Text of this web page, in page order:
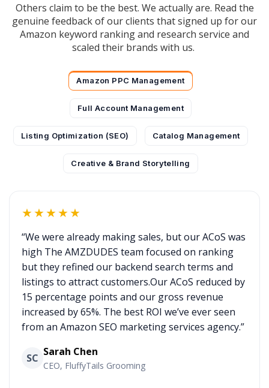
Others claim to be the best. We actually are. Read the
genuine feedback of our clients that signed up for our
Amazon keyword ranking and research service and
scaled their brands with us.
Amazon PPC Management
Full Account Management
Listing Optimization (SEO) Catalog Management
Creative & Brand Storytelling
★★★★★
“We were already making sales, but our ACoS was
high The AMZDUDES team focused on ranking
but they refined our backend search terms and
listings to attract customers.Our ACoS reduced by
15 percentage points and our gross revenue
increased by 65%. The best ROI we’ve ever seen
from an Amazon SEO marketing services agency.”
SC Sarah Chen
CEO, FluffyTails Grooming